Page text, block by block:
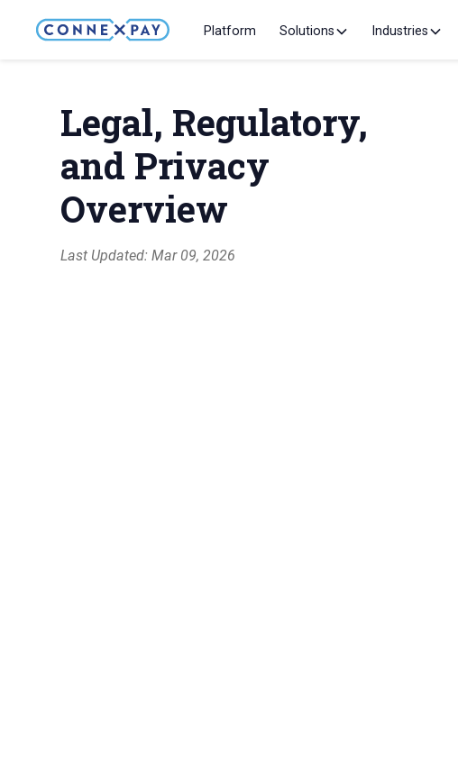
Platform Solutions Industries
Legal, Regulatory,
and Privacy
Overview
Last Updated: Mar 09, 2026